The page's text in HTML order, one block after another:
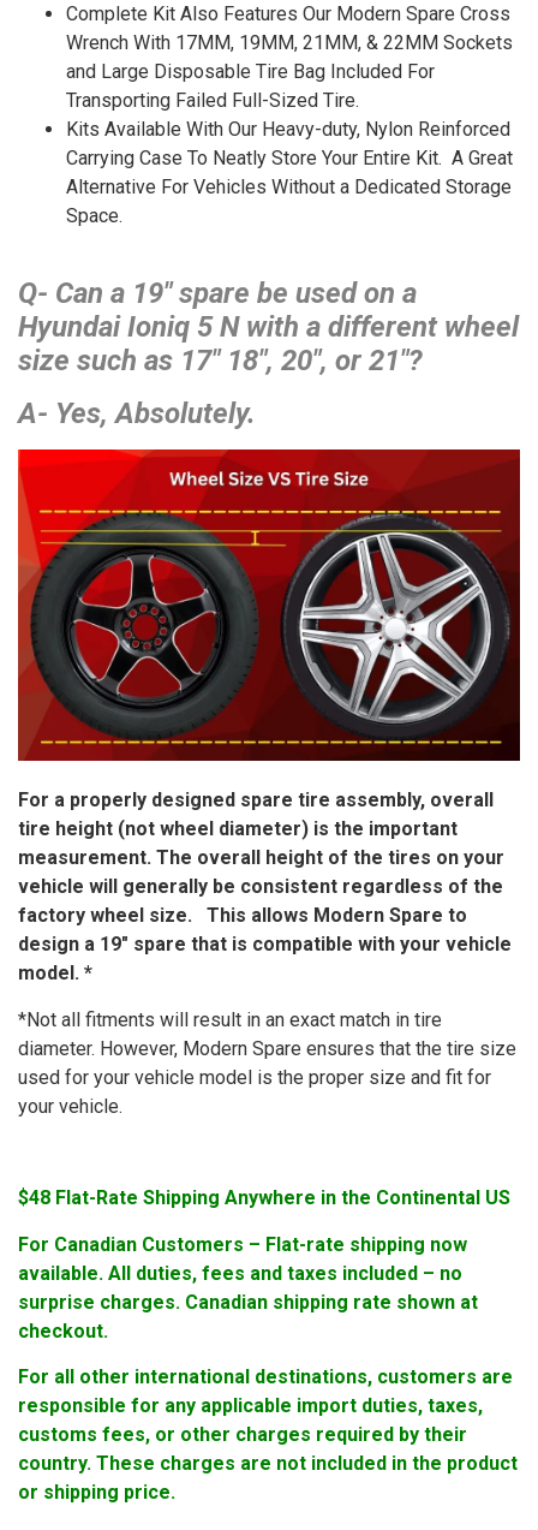
Complete Kit Also Features Our Modern Spare Cross
Wrench With 17MM, 19MM, 21MM, & 22MM Sockets
and Large Disposable Tire Bag Included For
Transporting Failed Full-Sized Tire.
Kits Available With Our Heavy-duty, Nylon Reinforced
Carrying Case To Neatly Store Your Entire Kit. A Great
Alternative For Vehicles Without a Dedicated Storage
Space.
Q- Can a 19″ spare be used on a
Hyundai Ioniq 5 N with a different wheel
size such as 17″ 18″, 20″, or 21″?
A- Yes, Absolutely.
For a properly designed spare tire assembly, overall
tire height (not wheel diameter) is the important
measurement. The overall height of the tires on your
vehicle will generally be consistent regardless of the
factory wheel size. This allows Modern Spare to
design a 19″ spare that is compatible with your vehicle
model. *
*Not all fitments will result in an exact match in tire
diameter. However, Modern Spare ensures that the tire size
used for your vehicle model is the proper size and fit for
your vehicle.
$48 Flat-Rate Shipping Anywhere in the Continental US
For Canadian Customers – Flat-rate shipping now
available. All duties, fees and taxes included – no
surprise charges. Canadian shipping rate shown at
checkout.
For all other international destinations, customers are
responsible for any applicable import duties, taxes,
customs fees, or other charges required by their
country. These charges are not included in the product
or shipping price.